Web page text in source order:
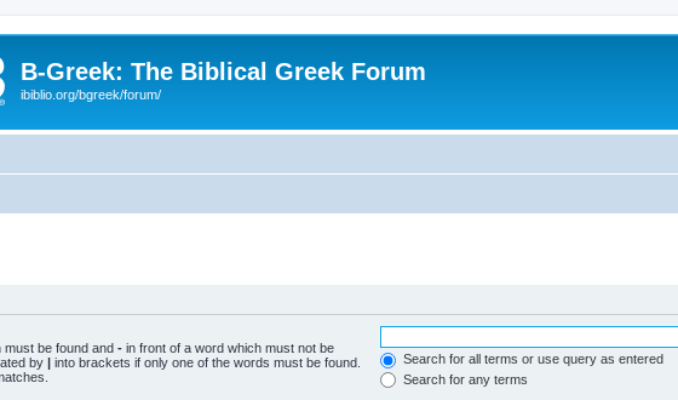
B-Greek: The Biblical Greek Forum
ibiblio.org/bgreek/forum/
must be found and - in front of a word which must not be
by | into brackets if only one of the words must be found.
Search for all terms or use query as entered
Search for any terms